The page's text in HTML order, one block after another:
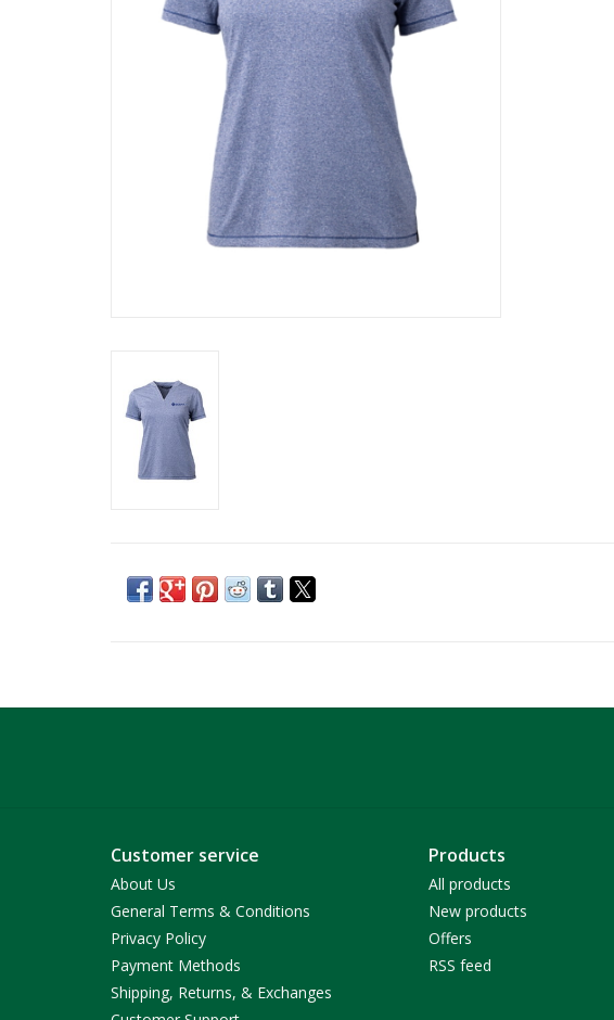
Customer service
About Us
General Terms & Conditions
Privacy Policy
Payment Methods
Shipping, Returns, & Exchanges
Products
All products
New products
Offers
RSS feed